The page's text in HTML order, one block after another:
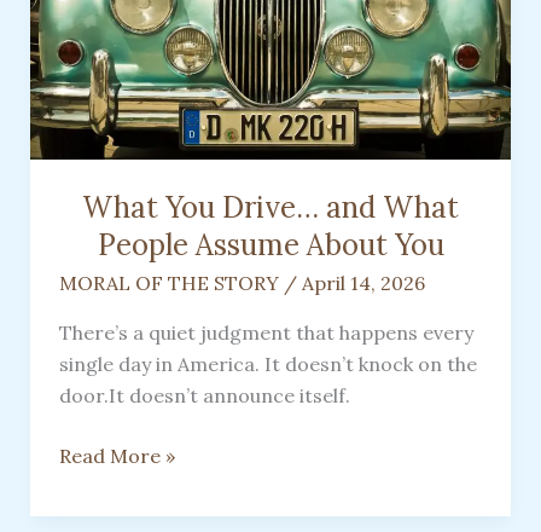
What You Drive… and What
People Assume About You
MORAL OF THE STORY/ April 14, 2026
There’s a quiet judgment that happens every
single day in America. It doesn’t knock on the
door.It doesn’t announce itself.
What
Drive…
Read More »